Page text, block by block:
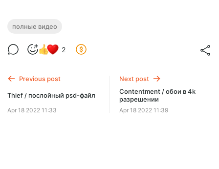
Contentment / полное видео в двух
Весь процесс работы над "Contentment"
Углубленный взгляд
полные видео
2
Previous post
Thief / послойный psd-файл
Apr 18 2022 11:33
Next post
Contentment / обои в 4k
разрешении
Apr 18 2022 11:39